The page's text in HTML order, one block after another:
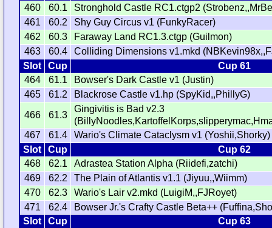
460 60.1
Stronghold Castle RC1.ctgp2
461
60.2
Shy Guy Circus v1 (FunkyRacer)
462
60.3
Faraway Land RC1.3.ctgp (Guilmon)
463
60.4
Colliding Dimensions v1.mkd
Slot
Cup
Cup 61
464
61.1
Bowser's Dark Castle v1 (Justin)
465
61.2
Blackrose Castle v1.hp (SpyKid,,PhillyG)
466
61.3
Gingivitis is Bad v2.3
467
61.4
Wario's Climate Cataclysm v1 (Yoshii,Shorky)
Slot
Cup
Cup 62
468
62.1
Adrastea Station Alpha (Riidefi,zatchi)
469
62.2
The Plain of Atlantis v1.1 (Jiyuu,,Wiimm)
470
62.3
Wario's Lair v2.mkd (LuigiM,,FJRoyet)
471
62.4
Bowser Jr.'s Crafty Castle Beta++
Slot
Cup
Cup 63